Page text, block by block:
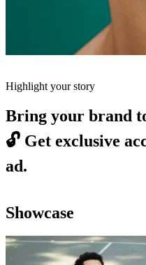
Highlight your story
Bring your brand
🔓 Get exclusive
ad.
Showcase